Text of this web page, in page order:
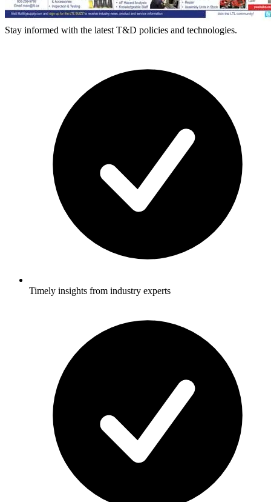
Stay informed with the latest T&D policies and technologies.
Timely insights from industry experts